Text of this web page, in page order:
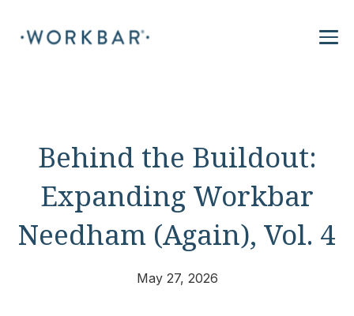
Behind the Buildout:
Expanding Workbar
Needham (Again), Vol. 4
May 27, 2026